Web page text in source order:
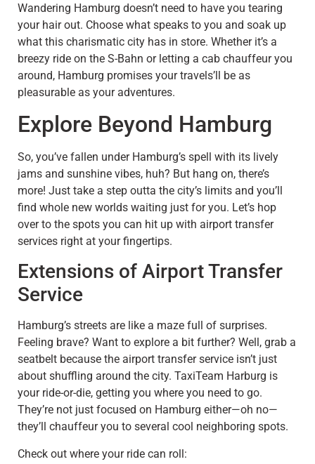
Wandering Hamburg doesn’t need to have you tearing
your hair out. Choose what speaks to you and soak up
what this charismatic city has in store. Whether it’s a
breezy ride on the S-Bahn or letting a cab chauffeur you
around, Hamburg promises your travels’ll be as
pleasurable as your adventures.
Explore Beyond Hamburg
So, you’ve fallen under Hamburg’s spell with its lively
jams and sunshine vibes, huh? But hang on, there’s
more! Just take a step outta the city’s limits and you’ll
find whole new worlds waiting just for you. Let’s hop
over to the spots you can hit up with airport transfer
services right at your fingertips.
Extensions of Airport Transfer
Service
Hamburg’s streets are like a maze full of surprises.
Feeling brave? Want to explore a bit further? Well, grab a
seatbelt because the airport transfer service isn’t just
about shuffling around the city. TaxiTeam Harburg is
your ride-or-die, getting you where you need to go.
They’re not just focused on Hamburg either—oh no—
they’ll chauffeur you to several cool neighboring spots.
Check out where your ride can roll: